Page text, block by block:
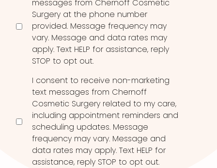
messages from Chernoff Cosmetic
Surgery at the phone number
provided. Message frequency may
vary. Message and data rates may
apply. Text HELP for assistance, reply
STOP to opt out.
I consent to receive non-marketing
text messages from Chernoff
Cosmetic Surgery related to my care,
including appointment reminders and
scheduling updates. Message
frequency may vary. Message and
data rates may apply. Text HELP for
assistance, reply STOP to opt out.